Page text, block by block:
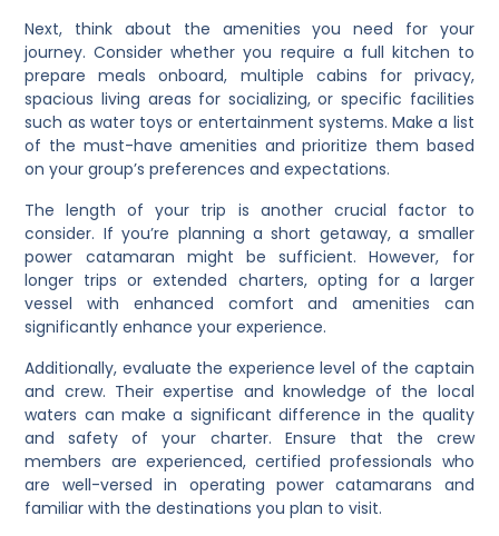
Next, think about the amenities you need for your
journey. Consider whether you require a full kitchen to
prepare meals onboard, multiple cabins for privacy,
spacious living areas for socializing, or specific facilities
such as water toys or entertainment systems. Make a list
of the must-have amenities and prioritize them based
on your group’s preferences and expectations.
The length of your trip is another crucial factor to
consider. If you’re planning a short getaway, a smaller
power catamaran might be sufficient. However, for
longer trips or extended charters, opting for a larger
vessel with enhanced comfort and amenities can
significantly enhance your experience.
Additionally, evaluate the experience level of the captain
and crew. Their expertise and knowledge of the local
waters can make a significant difference in the quality
and safety of your charter. Ensure that the crew
members are experienced, certified professionals who
are well-versed in operating power catamarans and
familiar with the destinations you plan to visit.